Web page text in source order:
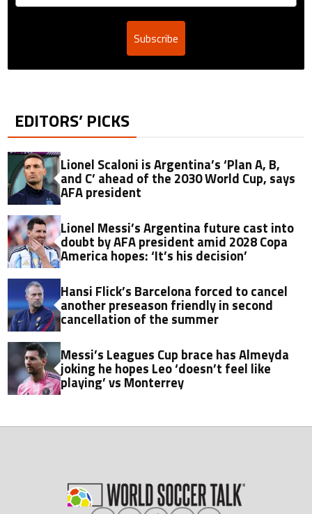
Subscribe
EDITORS’ PICKS
Lionel Scaloni is Argentina’s ‘Plan A, B,
and C’ ahead of the 2030 World Cup, says
AFA president
Lionel Messi’s Argentina future cast into
doubt by AFA president amid 2028 Copa
America hopes: ‘It’s his decision’
Hansi Flick’s Barcelona forced to cancel
another preseason friendly in second
cancellation of the summer
Messi’s Leagues Cup brace has Almeyda
joking he hopes Leo ‘doesn’t feel like
playing’ vs Monterrey